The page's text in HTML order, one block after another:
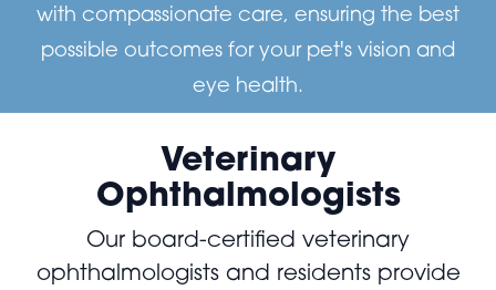
with compassionate care, ensuring the best
possible outcomes for your pet's vision and
eye health.
Veterinary
Ophthalmologists
Our board-certified veterinary
ophthalmologists and residents provide